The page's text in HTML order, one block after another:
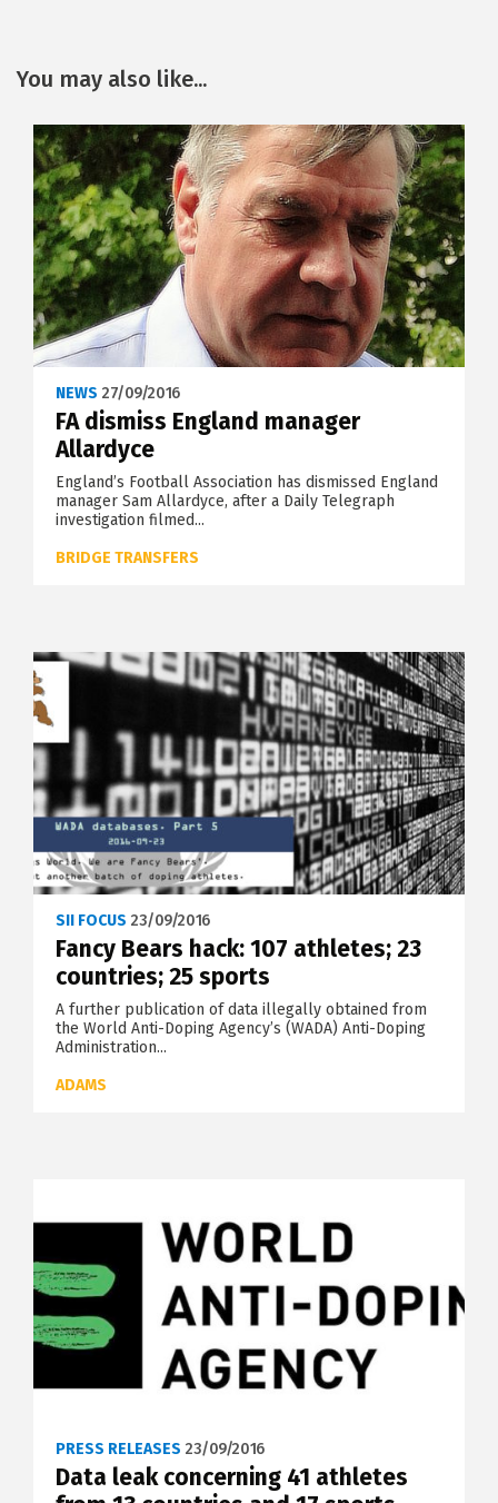
You may also like...
NEWS 27/09/2016
FA dismiss England manager
Allardyce
England’s Football Association has dismissed England
manager Sam Allardyce, after a Daily Telegraph
investigation filmed...
BRIDGE TRANSFERS
SII FOCUS 23/09/2016
Fancy Bears hack: 107 athletes; 23
countries; 25 sports
A further publication of data illegally obtained from
the World Anti-Doping Agency’s (WADA) Anti-Doping
Administration...
ADAMS
PRESS RELEASES 23/09/2016
Data leak concerning 41 athletes